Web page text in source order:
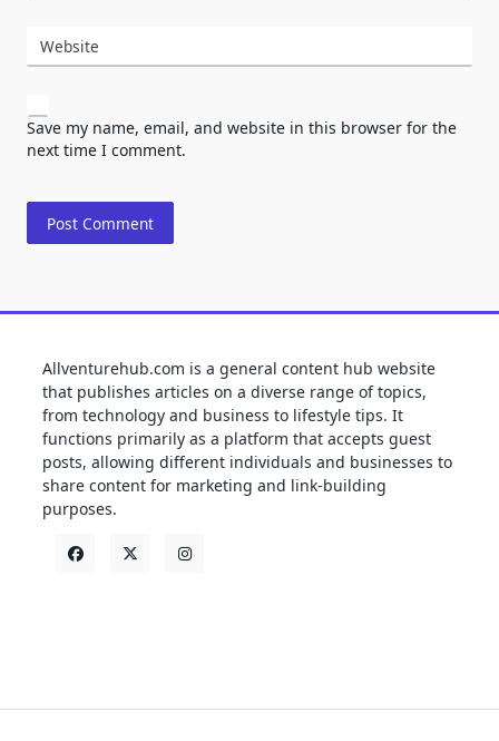
Website
Save my name, email, and website in this browser for the
next time I comment.
Allventurehub.com is a general content hub website
that publishes articles on a diverse range of topics,
from technology and business to lifestyle tips. It
functions primarily as a platform that accepts guest
posts, allowing different individuals and businesses to
share content for marketing and link-building
purposes.